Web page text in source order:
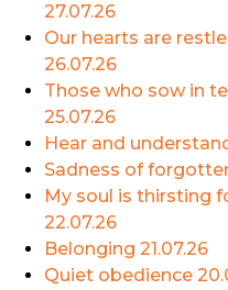
27.07.26
Our hearts are
26.07.26
Those who sow in
25.07.26
Hear and
Sadness of
My soul is thirsting
22.07.26
Belonging 21.07.26
Quiet obedience